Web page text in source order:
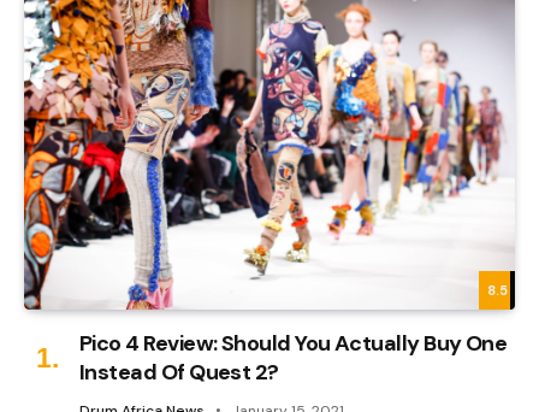
8.5
Pico 4 Review: Should You Actually Buy One
Instead Of Quest 2?